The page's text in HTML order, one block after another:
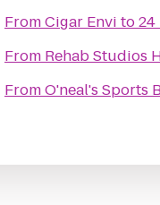
FromCigar Envi to24
From Rehab Studios
FromO'neal's Sports